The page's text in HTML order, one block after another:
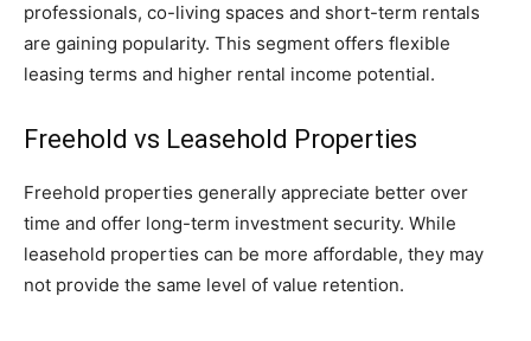
professionals, co-living spaces and short-term rentals
are gaining popularity. This segment offers flexible
leasing terms and higher rental income potential.
Freehold vs Leasehold Properties
Freehold properties generally appreciate better over
time and offer long-term investment security. While
leasehold properties can be more affordable, they may
not provide the same level of value retention.